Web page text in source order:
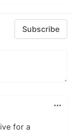
Subscribe
for a